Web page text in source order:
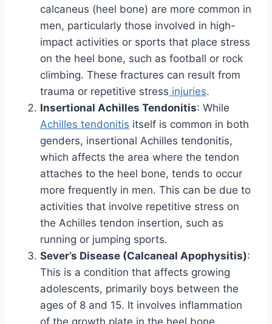
calcaneus (heel bone) are more common in
men, particularly those involved in high-
impact activities or sports that place stress
on the heel bone, such as football or rock
climbing. These fractures can result from
trauma or repetitive stress injuries.
Insertional Achilles Tendonitis: While
Achilles tendonitis itself is common in both
genders, insertional Achilles tendonitis,
which affects the area where the tendon
attaches to the heel bone, tends to occur
more frequently in men. This can be due to
activities that involve repetitive stress on
the Achilles tendon insertion, such as
running or jumping sports.
Sever’s Disease (Calcaneal Apophysitis):
This is a condition that affects growing
adolescents, primarily boys between the
ages of 8 and 15. It involves inflammation